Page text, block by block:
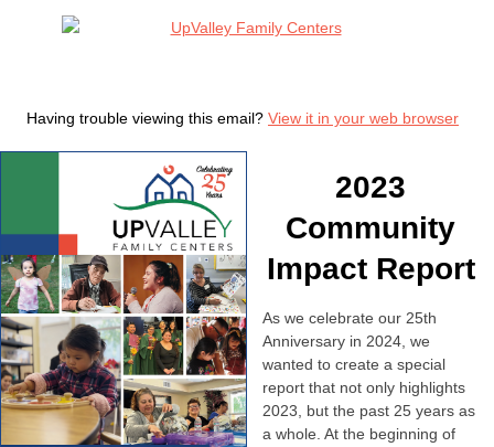
Having trouble viewing this email? View it in your web browser
2023
Community
Impact Report
As we celebrate our 25th
Anniversary in 2024, we
wanted to create a special
report that not only highlights
2023, but the past 25 years as
a whole. At the beginning of